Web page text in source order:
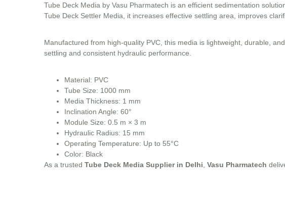
Tube Deck Media by Vasu Pharmatech is an efficient sedimentation
Tube Deck Settler Media, it increases effective settling area, improves
Manufactured from high-quality PVC, this media is lightweight, durable,
settling and consistent hydraulic performance.
Material: PVC
Tube Size: 1000 mm
Media Thickness: 1 mm
Inclination Angle: 60°
Module Size: 0.5 m × 3 m
Hydraulic Radius: 15 mm
Operating Temperature: Up to 55°C
Color: Black
As a trusted Tube Deck Media Supplier in Delhi Vasu Pharmatech